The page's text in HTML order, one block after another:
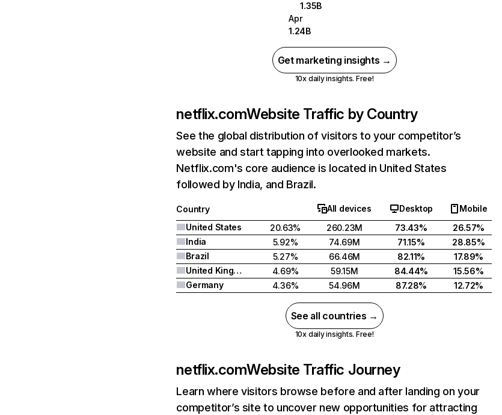
1.35B
Apr
1.24B
Get marketing insights →
10x daily insights. Free!
netflix.comWebsite Traffic by Country
See the global distribution of visitors to your competitor’s
website and start tapping into overlooked markets.
Netflix.com's core audience is located in United States
followed by India, and Brazil.
Country All devices Desktop
Mobile
United States
20.63% 260.23M 73.43%
26.57%
India
5.92% 74.69M 71.15%
28.85%
Brazil
5.27% 66.46M 82.11%
17.89%
United Kingdom
4.69% 59.15M 84.44%
15.56%
Germany
4.36% 54.96M 87.28% 12.72%
See all countries →
10x daily insights. Free!
netflix.comWebsite Traffic Journey
Learn where visitors browse before and after landing on your
competitor’s site to uncover new opportunities for attracting